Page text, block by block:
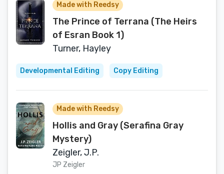
Made with Reedsy
The Prince of Terrana (The Heirs
of Esran Book 1)
Turner, Hayley
Developmental Editing Copy Editing
Made with Reedsy
Hollis and Gray (Serafina Gray
Mystery)
Zeigler, J.P.
JP Zeigler